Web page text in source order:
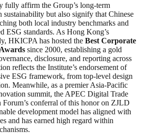
fully affirm the Group’s long-term
sustainability but also signify that Chinese
both local industry benchmarks and
ESG standards. As Hong Kong’s
HKICPA has hosted the Best Corporate
since 2000, establishing a gold
disclosure, and reporting across
reflects the Institute’s endorsement of
ESG framework, from top-level design
Meanwhile, as a premier Asia-Pacific
summit, the APEC Digital Trade
Forum’s conferral of this honor on ZJLD
development model has aligned with
and has earned high regard within